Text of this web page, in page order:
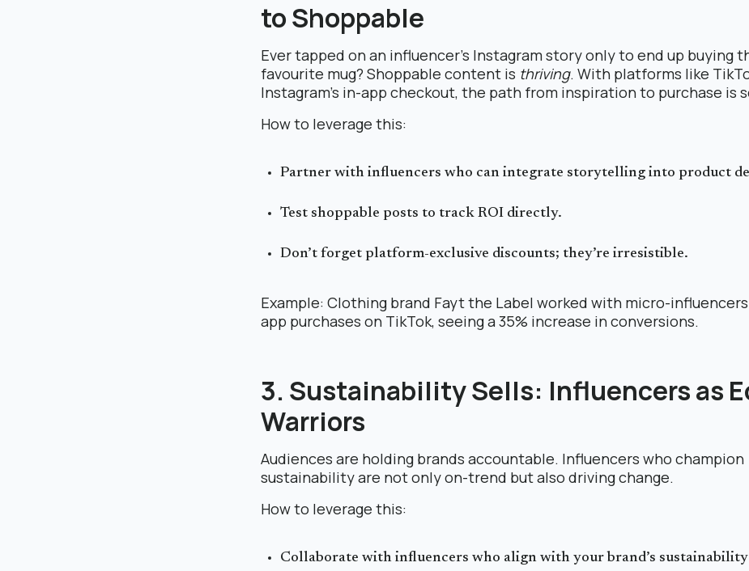
to Shoppable
Ever tapped on an influencer’s Instagram story only to end up buying
favourite mug? Shoppable content is thriving. With platforms like
Instagram’s in-app checkout, the path from inspiration to purchase is
How to leverage this:
Partner with influencers who can integrate storytelling into product
Test shoppable posts to track ROI directly.
Don’t forget platform-exclusive discounts; they’re irresistible.
Example: Clothing brand Fayt the Label worked with micro-
app purchases on TikTok, seeing a 35% increase in conversions.
3. Sustainability Sells: Influencers as
Warriors
Audiences are holding brands accountable. Influencers who champion
sustainability are not only on-trend but also driving change.
How to leverage this:
Collaborate with influencers who align with your brand’s sustainability